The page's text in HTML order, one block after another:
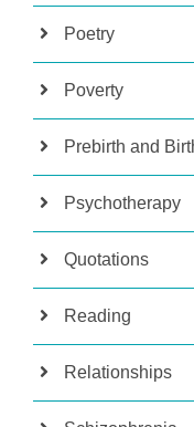
Poetry
Poverty
Prebirth and
Psychotherapy
Quotations
Reading
Relationships